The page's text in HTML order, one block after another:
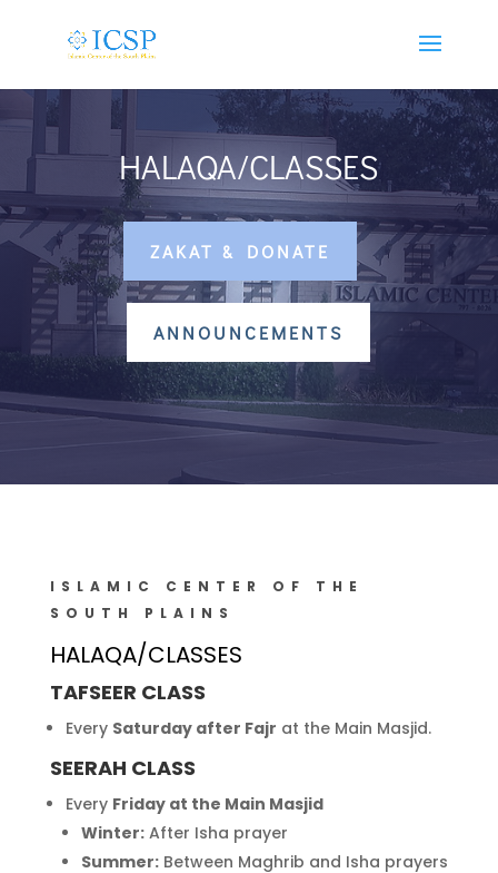
HALAQA/CLASSES
ZAKAT & DONATE
ANNOUNCEMENTS
ISLAMIC CENTER OF THE
SOUTH PLAINS
HALAQA/CLASSES
TAFSEER CLASS
Every Saturday after Fajr at the Main Masjid.
SEERAH CLASS
Every Friday at the Main Masjid
Winter:After Isha prayer
Summer:Between Maghrib and Isha prayers